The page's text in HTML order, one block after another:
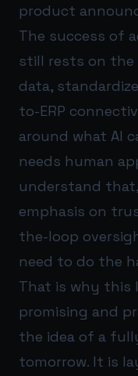
product
The success of
still rests on the
data,
to-ERP
around what AI
needs human
understand
emphasis on
the-loop
need to do the
That is why this
promising and
the idea of a
tomorrow. It is